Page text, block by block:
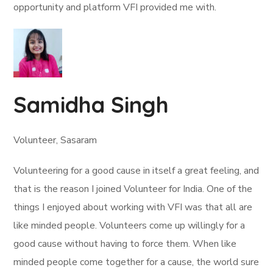
opportunity and platform VFI provided me with.
Samidha Singh
Volunteer, Sasaram
Volunteering for a good cause in itself a great feeling, and
that is the reason I joined Volunteer for India. One of the
things I enjoyed about working with VFI was that all are
like minded people. Volunteers come up willingly for a
good cause without having to force them. When like
minded people come together for a cause, the world sure